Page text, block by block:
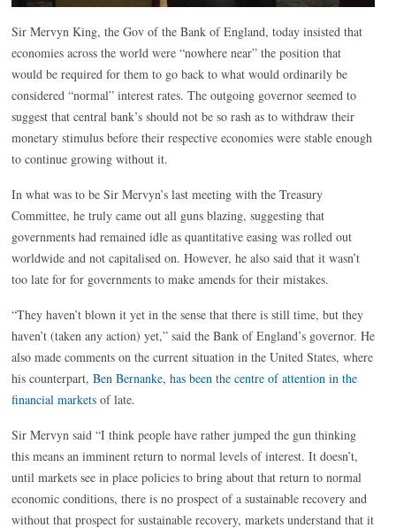
Sir Mervyn King, the Gov of the Bank of England, today insisted that
economies across the world were “nowhere near” the position that
would be required for them to go back to what would ordinarily be
considered “normal” interest rates. The outgoing governor seemed to
suggest that central bank’s should not be so rash as to withdraw their
monetary stimulus before their respective economies were stable enough
to continue growing without it.
In what was to be Sir Mervyn’s last meeting with the Treasury
Committee, he truly came out all guns blazing, suggesting that
governments had remained idle as quantitative easing was rolled out
worldwide and not capitalised on. However, he also said that it wasn’t
too late for for governments to make amends for their mistakes.
“They haven’t blown it yet in the sense that there is still time, but they
haven’t (taken any action) yet,” said the Bank of England’s governor. He
also made comments on the current situation in the United States, where
his counterpart,Ben Bernanke, has been the centre of attention in the
financial markets of late.
Sir Mervyn said “I think people have rather jumped the gun thinking
this means an imminent return to normal levels of interest. It doesn’t,
until markets see in place policies to bring about that return to normal
economic conditions, there is no prospect of a sustainable recovery and
without that prospect for sustainable recovery, markets understand that it